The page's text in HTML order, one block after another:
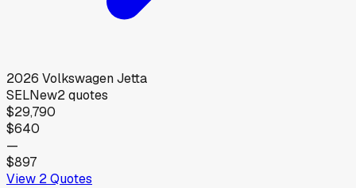
2026 VolkswagenJetta
SELNew2quotes
$29,790
$640
—
$897
View 2Quotes